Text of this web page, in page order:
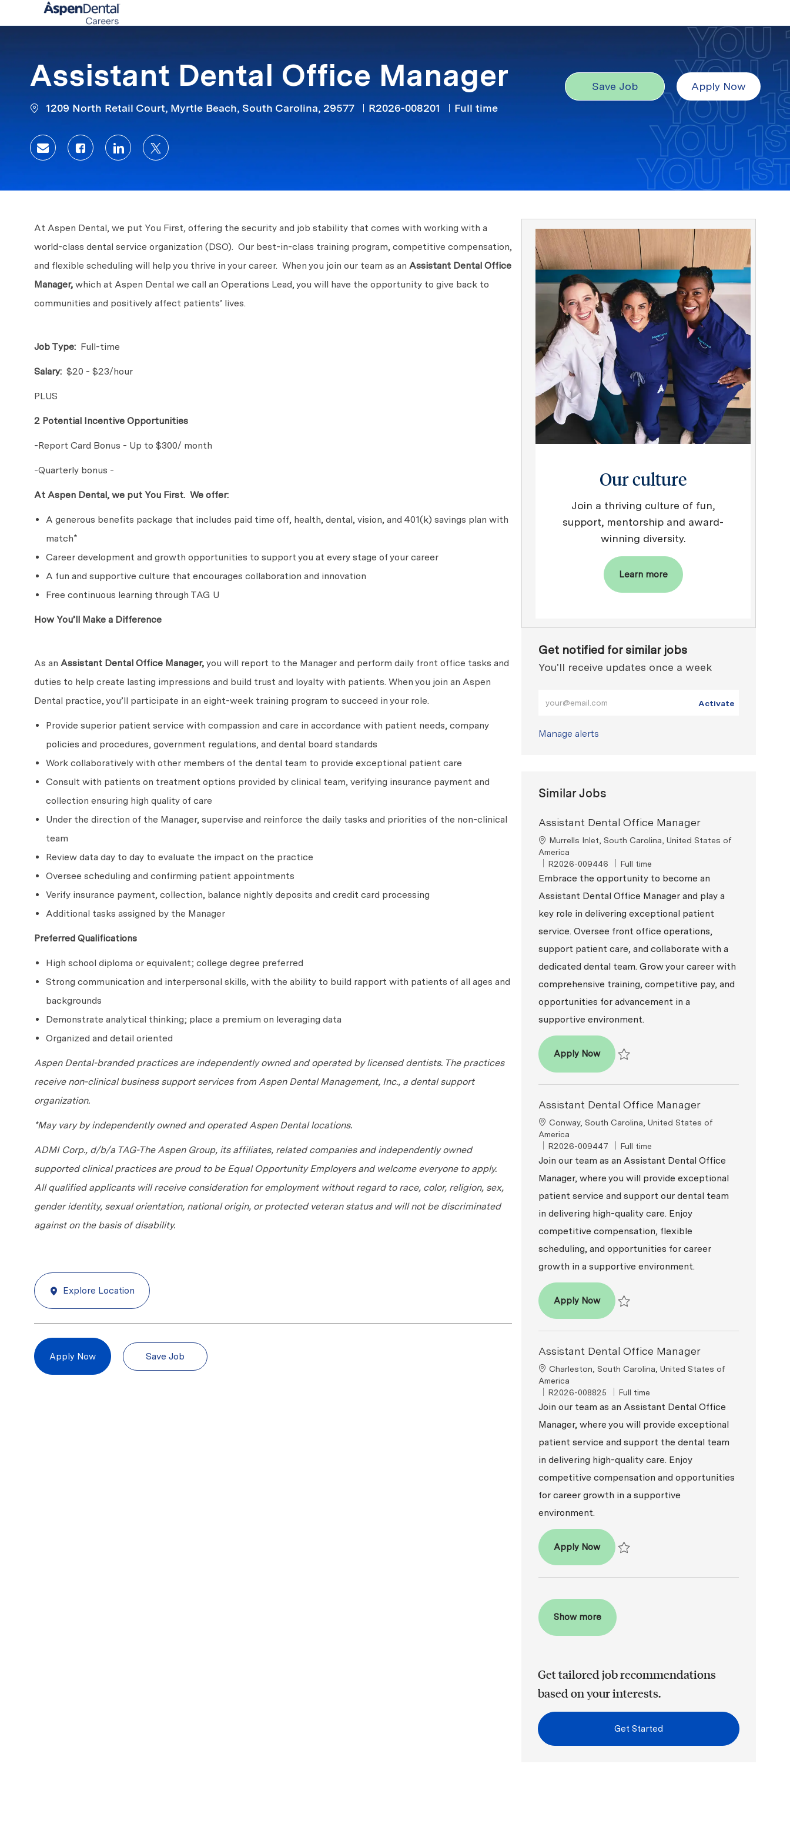
Assistant Dental Office Manager
1209 North Retail Court, Myrtle Beach, South Carolina, 29577 R2026-008201 Job Type
Full time
Save Job Apply Now
Share via emailShare via Facebook
Share via LinkedIn
Share via twitter
At Aspen Dental, we put You First, offering the security and job stability that comes with working with a
world-class dental service organization (DSO). Our best-in-class training program, competitive compensation,
and flexible scheduling will help you thrive in your career. When you join our team as an Assistant Dental Office
Manager, which at Aspen Dental we call an Operations Lead, you will have the opportunity to give back to
communities and positively affect patients’ lives.
Job Type: Full-time
Salary: $20 - $23/hour
PLUS
2 Potential Incentive Opportunities
-Report Card Bonus - Up to $300/ month
-Quarterly bonus -
At Aspen Dental, we put You First. We offer:
A generous benefits package that includes paid time off, health, dental, vision, and 401(k) savings plan with
match*
Career development and growth opportunities to support you at every stage of your career
A fun and supportive culture that encourages collaboration and innovation
Free continuous learning through TAG U
How You’ll Make a Difference
As an Assistant Dental Office Manager, you will report to the Manager and perform daily front office tasks and
duties to help create lasting impressions and build trust and loyalty with patients. When you join an Aspen
Dental practice, you’ll participate in an eight-week training program to succeed in your role.
Provide superior patient service with compassion and care in accordance with patient needs, company
policies and procedures, government regulations, and dental board standards
Work collaboratively with other members of the dental team to provide exceptional patient care
Consult with patients on treatment options provided by clinical team, verifying insurance payment and
collection ensuring high quality of care
Under the direction of the Manager, supervise and reinforce the daily tasks and priorities of the non-clinical
team
Review data day to day to evaluate the impact on the practice
Oversee scheduling and confirming patient appointments
Verify insurance payment, collection, balance nightly deposits and credit card processing
Additional tasks assigned by the Manager
Preferred Qualifications
High school diploma or equivalent; college degree preferred
Strong communication and interpersonal skills, with the ability to build rapport with patients of all ages and
backgrounds
Demonstrate analytical thinking; place a premium on leveraging data
Organized and detail oriented
Aspen Dental-branded practices are independently owned and operated by licensed dentists. The practices
receive non-clinical business support services from Aspen Dental Management, Inc., a dental support
organization.
*May vary by independently owned and operated Aspen Dental locations.
ADMI Corp., d/b/a TAG-The Aspen Group, its affiliates, related companies and independently owned
supported clinical practices are proud to be Equal Opportunity Employers and welcome everyone to apply.
All qualified applicants will receive consideration for employment without regard to race, color, religion, sex,
gender identity, sexual orientation, national origin, or protected veteran status and will not be discriminated
against on the basis of disability.
Explore Location
Apply Now Save Job
Our culture
Join a thriving culture of fun,
support, mentorship and award-
winning diversity.
Learn more
Get notified for similar jobs
You'll receive updates once a week
Activate
Manage alerts
Similar Jobs
Assistant Dental Office Manager
Location
Murrells Inlet, South Carolina, United States of
America
ReqId
R2026-009446 Job Type
Full time
Embrace the opportunity to become an
Assistant Dental Office Manager and play a
key role in delivering exceptional patient
service. Oversee front office operations,
support patient care, and collaborate with a
dedicated dental team. Grow your career with
comprehensive training, competitive pay, and
opportunities for advancement in a
supportive environment.
Apply NowAssistant Dental Office Manager
Assistant Dental Office Manager
Location
Conway, South Carolina, United States of
America
ReqId
R2026-009447 Job Type
Full time
Join our team as an Assistant Dental Office
Manager, where you will provide exceptional
patient service and support our dental team
in delivering high-quality care. Enjoy
competitive compensation, flexible
scheduling, and opportunities for career
growth in a supportive environment.
Apply NowAssistant Dental Office Manager
Assistant Dental Office Manager
Location
Charleston, South Carolina, United States of
America
ReqId
R2026-008825 Job Type
Full time
Join our team as an Assistant Dental Office
Manager, where you will provide exceptional
patient service and support the dental team
in delivering high-quality care. Enjoy
competitive compensation and opportunities
for career growth in a supportive
environment.
Apply NowAssistant Dental Office Manager
Show more
Get tailored job recommendations
based on your interests.
Get Started